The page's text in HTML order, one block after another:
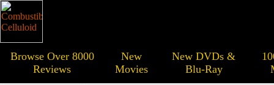
Browse Over 8000
Reviews
New
Movies
New DVDs &
Blu-Ray